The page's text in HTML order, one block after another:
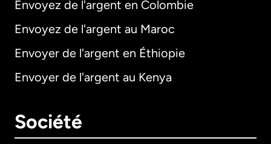
Envoyez de l'argent en Colombie
Envoyez de l'argent au Maroc
Envoyer de l'argent en Éthiopie
Envoyer de l'argent au Kenya
Société